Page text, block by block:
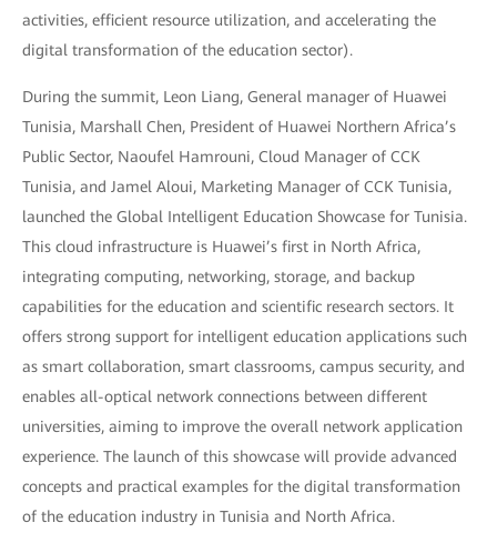
activities, efficient resource utilization, and accelerating the
digital transformation of the education sector).
During the summit, Leon Liang, General manager of Huawei
Tunisia, Marshall Chen, President of Huawei Northern Africa’s
Public Sector, Naoufel Hamrouni, Cloud Manager of CCK
Tunisia, and Jamel Aloui, Marketing Manager of CCK Tunisia,
launched the Global Intelligent Education Showcase for Tunisia.
This cloud infrastructure is Huawei’s first in North Africa,
integrating computing, networking, storage, and backup
capabilities for the education and scientific research sectors. It
offers strong support for intelligent education applications such
as smart collaboration, smart classrooms, campus security, and
enables all-optical network connections between different
universities, aiming to improve the overall network application
experience. The launch of this showcase will provide advanced
concepts and practical examples for the digital transformation
of the education industry in Tunisia and North Africa.